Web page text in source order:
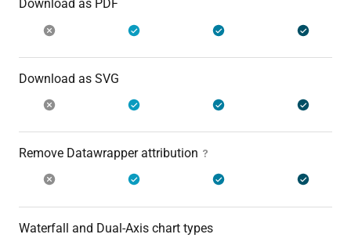
Download as PDF
Download as SVG
Remove Datawrapper attribution
Waterfall and Dual-Axis chart types